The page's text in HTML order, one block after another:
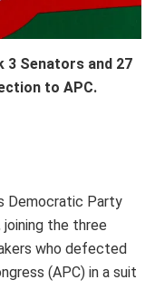
3 Senators and 27
to APC.
Democratic Party
joining the three
who defected
(APC) in a suit